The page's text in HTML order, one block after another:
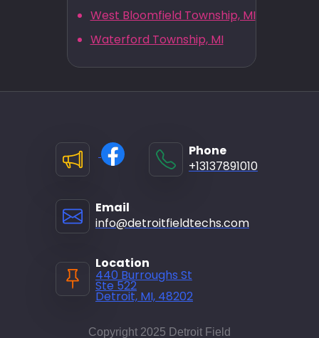
West Bloomfield Township, MI
Waterford Township, MI
Phone
+13137891010
Email
info@detroitfieldtechs.com
Location
440 Burroughs St
Ste 522
Detroit, MI, 48202
Copyright 2025 Detroit Field